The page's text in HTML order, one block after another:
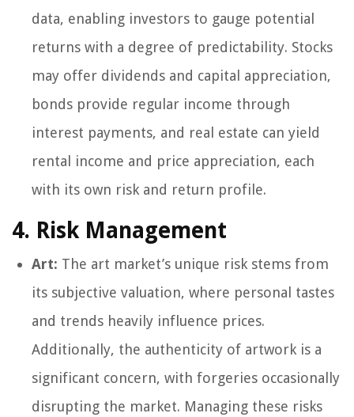
data, enabling investors to gauge potential
returns with a degree of predictability. Stocks
may offer dividends and capital appreciation,
bonds provide regular income through
interest payments, and real estate can yield
rental income and price appreciation, each
with its own risk and return profile.
4. Risk Management
Art: The art market’s unique risk stems from
its subjective valuation, where personal tastes
and trends heavily influence prices.
Additionally, the authenticity of artwork is a
significant concern, with forgeries occasionally
disrupting the market. Managing these risks